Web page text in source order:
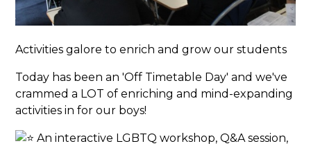
Activities galore to enrich and grow our students
Today has been an 'Off Timetable Day' and we've
crammed a LOT of enriching and mind-expanding
activities in for our boys!
An interactive LGBTQ workshop, Q&A session,